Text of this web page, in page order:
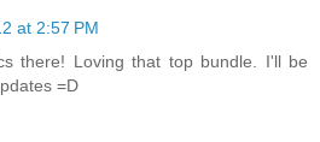
at 2:57 PM
there! Loving that top bundle. I'll be
=D